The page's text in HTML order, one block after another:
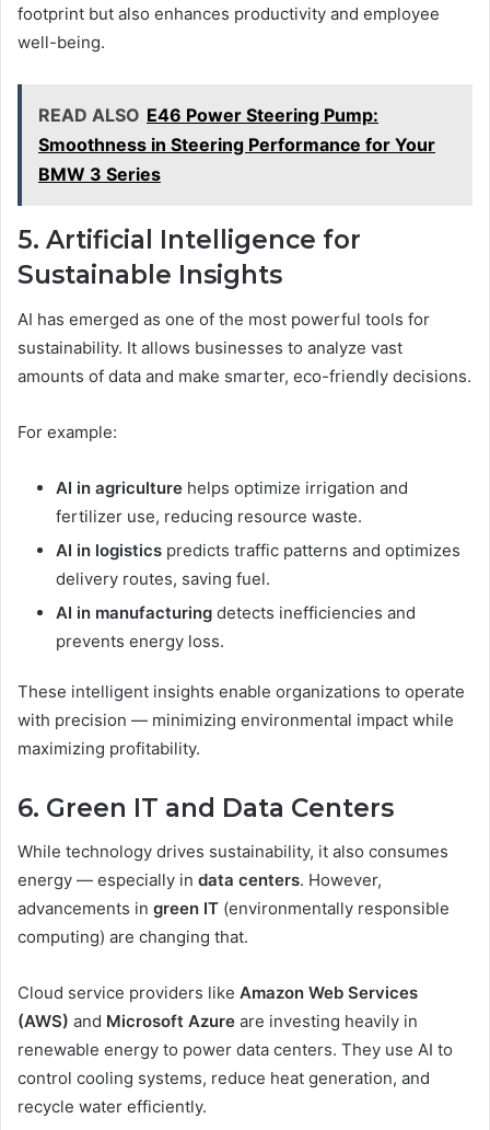
footprint but also enhances productivity and employee
well-being.
READ ALSO E46 Power Steering Pump:
Smoothness in Steering Performance for Your
BMW 3 Series
5. Artificial Intelligence for
Sustainable Insights
AI has emerged as one of the most powerful tools for
sustainability. It allows businesses to analyze vast
amounts of data and make smarter, eco-friendly decisions.
For example:
AI in agriculture helps optimize irrigation and
fertilizer use, reducing resource waste.
AI in logistics predicts traffic patterns and optimizes
delivery routes, saving fuel.
AI in manufacturing detects inefficiencies and
prevents energy loss.
These intelligent insights enable organizations to operate
with precision — minimizing environmental impact while
maximizing profitability.
6. Green IT and Data Centers
While technology drives sustainability, it also consumes
energy — especially in data centers. However,
advancements in green IT (environmentally responsible
computing) are changing that.
Cloud service providers like Amazon Web Services
(AWS) and Microsoft Azure are investing heavily in
renewable energy to power data centers. They use AI to
control cooling systems, reduce heat generation, and
recycle water efficiently.